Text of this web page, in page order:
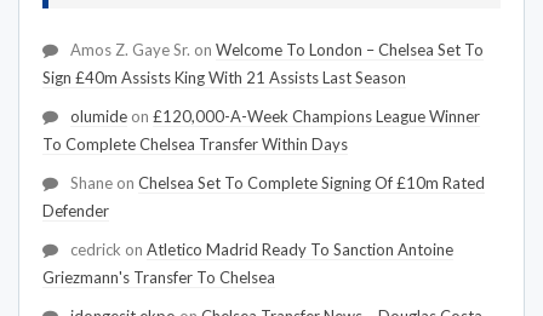
Amos Z. Gaye Sr. on Welcome To London – Chelsea Set To
Sign £40m Assists King With 21 Assists Last Season
olumide on £120,000-A-Week Champions League Winner
To Complete Chelsea Transfer Within Days
Shane on Chelsea Set To Complete Signing Of £10m Rated
Defender
cedrick on Atletico Madrid Ready To Sanction Antoine
Griezmann's Transfer To Chelsea